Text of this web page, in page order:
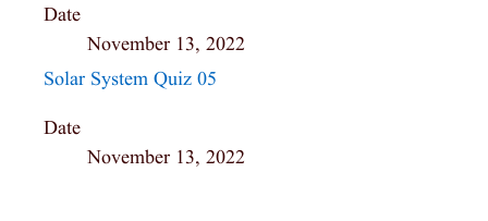
Date
November 13, 2022
Solar System Quiz 05
Date
November 13, 2022